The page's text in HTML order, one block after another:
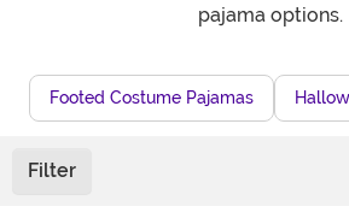
pajama options.
Footed Costume Pajamas
Filter